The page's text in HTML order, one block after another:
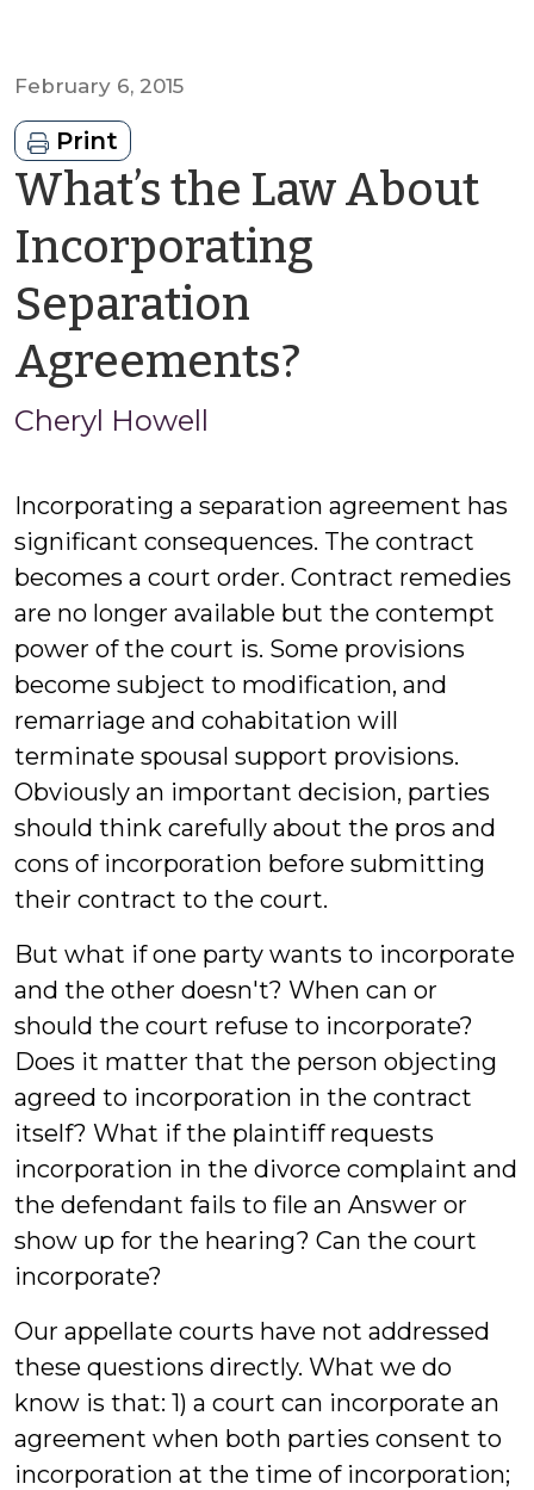
February 6, 2015
Print
What’s the Law About
Incorporating
Separation
Agreements?
Cheryl Howell
Incorporating a separation agreement has
significant consequences. The contract
becomes a court order. Contract remedies
are no longer available but the contempt
power of the court is. Some provisions
become subject to modification, and
remarriage and cohabitation will
terminate spousal support provisions.
Obviously an important decision, parties
should think carefully about the pros and
cons of incorporation before submitting
their contract to the court.
But what if one party wants to incorporate
and the other doesn't? When can or
should the court refuse to incorporate?
Does it matter that the person objecting
agreed to incorporation in the contract
itself? What if the plaintiff requests
incorporation in the divorce complaint and
the defendant fails to file an Answer or
show up for the hearing? Can the court
incorporate?
Our appellate courts have not addressed
these questions directly. What we do
know is that: 1) a court can incorporate an
agreement when both parties consent to
incorporation at the time of incorporation;